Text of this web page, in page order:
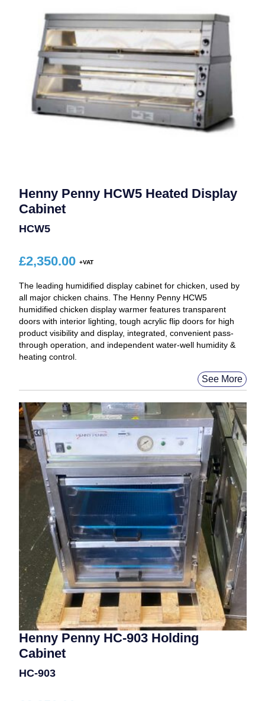
Henny Penny HCW5 Heated Display
Cabinet
HCW5
£2,350.00
The leading humidified display cabinet for chicken, used by
all major chicken chains. The Henny Penny HCW5
humidified chicken display warmer features transparent
doors with interior lighting, tough acrylic flip doors for high
product visibility and display, integrated, convenient pass-
through operation, and independent water-well humidity &
heating control.
See More
Henny Penny HC-903 Holding
Cabinet
HC-903